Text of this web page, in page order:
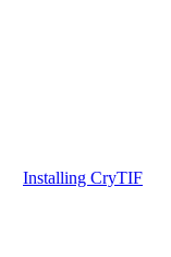
Installing CryTIF